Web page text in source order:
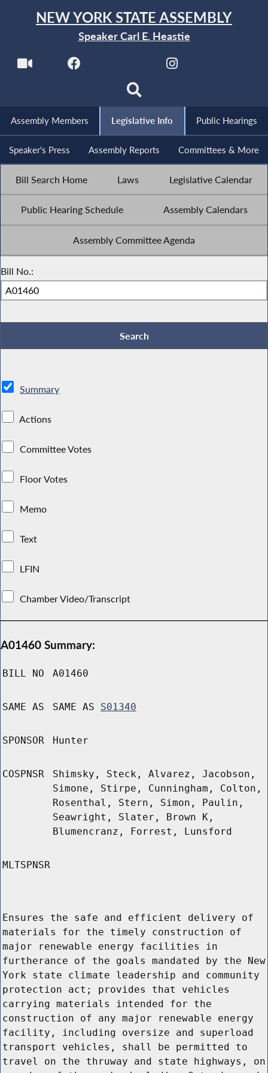
NEW YORK STATE ASSEMBLY
Speaker Carl E. Heastie
Assembly Members Legislative Info Public Hearings
Speaker's Press Assembly Reports Committees & More
Bill Search Home Laws Legislative Calendar
Public Hearing Schedule Assembly Calendars
Assembly Committee Agenda
Bill No.:
Summary
Actions
Committee Votes
Floor Votes
Memo
Text
LFIN
Chamber Video/Transcript
A01460 Summary:
BILL NO A01460
SAME AS SAME AS S01340
SPONSOR Hunter
COSPNSR
Shimsky, Steck, Alvarez, Jacobson,
Simone, Stirpe, Cunningham, Colton,
Rosenthal, Stern, Simon, Paulin,
Seawright, Slater, Brown K,
Blumencranz, Forrest, Lunsford
MLTSPNSR
Ensures the safe and efficient delivery of
materials for the timely construction of
major renewable energy facilities in
furtherance of the goals mandated by the New
York state climate leadership and community
protection act; provides that vehicles
carrying materials intended for the
construction of any major renewable energy
facility, including oversize and superload
transport vehicles, shall be permitted to
travel on the thruway and state highways, on